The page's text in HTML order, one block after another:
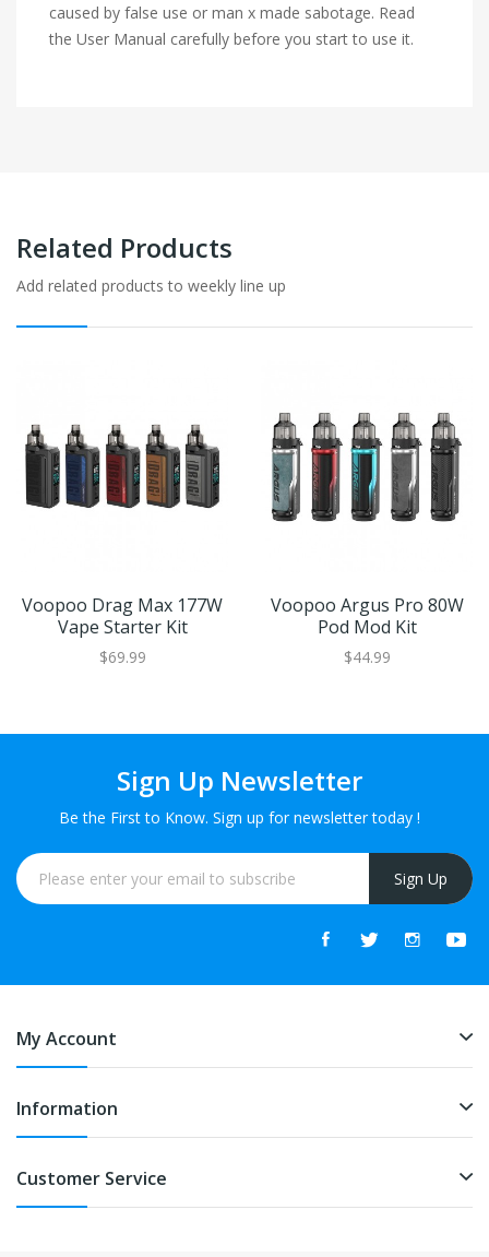
caused by false use or man x made sabotage. Read
the User Manual carefully before you start to use it.
Related Products
Add related products to weekly line up
Voopoo Drag Max 177W
Vape Starter Kit
$69.99
Voopoo Argus Pro 80W
Pod Mod Kit
$44.99
Sign Up Newsletter
Be the First to Know. Sign up for newsletter today !
Sign Up
My Account
Information
Customer Service